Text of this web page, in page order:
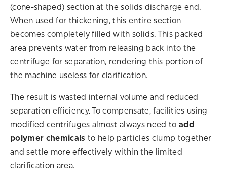
(cone-shaped) section at the solids discharge end.
When used for thickening, this entire section
becomes completely filled with solids. This packed
area prevents water from releasing back into the
centrifuge for separation, rendering this portion of
the machine useless for clarification.
The result is wasted internal volume and reduced
separation efficiency. To compensate, facilities using
modified centrifuges almost always need to add
polymer chemicals to help particles clump together
and settle more effectively within the limited
clarification area.